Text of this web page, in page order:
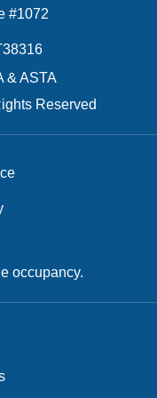
#1072
& ASTA
Reserved
occupancy.